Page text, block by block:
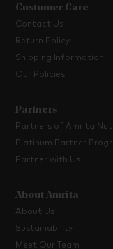
Customer Care
Contact Us
Return Policy
Shipping Information
Our Policies
Partners
Partners of Amrita
Platinum Partner
Partner with Us
About Amrita
About Us
Sustainability
Meet Our Team